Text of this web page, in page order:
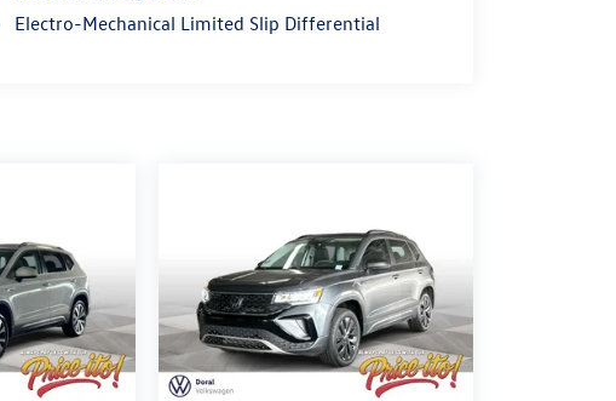
Electro-Mechanical Limited Slip Differential